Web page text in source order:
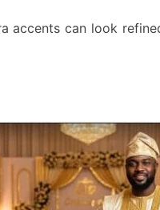
accents can look